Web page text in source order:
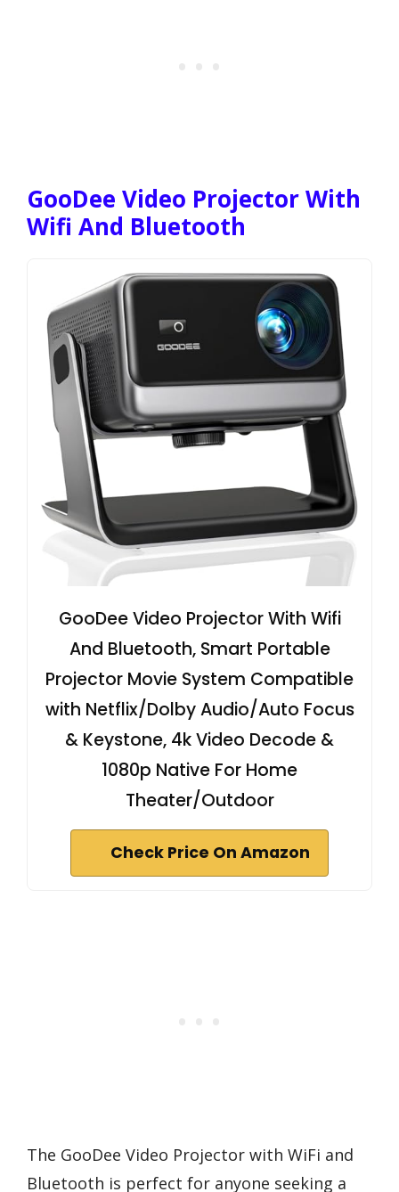
GooDee Video Projector With
Wifi And Bluetooth
GooDee Video Projector With Wifi
And Bluetooth, Smart Portable
Projector Movie System Compatible
with Netflix/Dolby Audio/Auto Focus
& Keystone, 4k Video Decode &
1080p Native For Home
Theater/Outdoor
Check Price On Amazon
The GooDee Video Projector with WiFi and
Bluetooth is perfect for anyone seeking a